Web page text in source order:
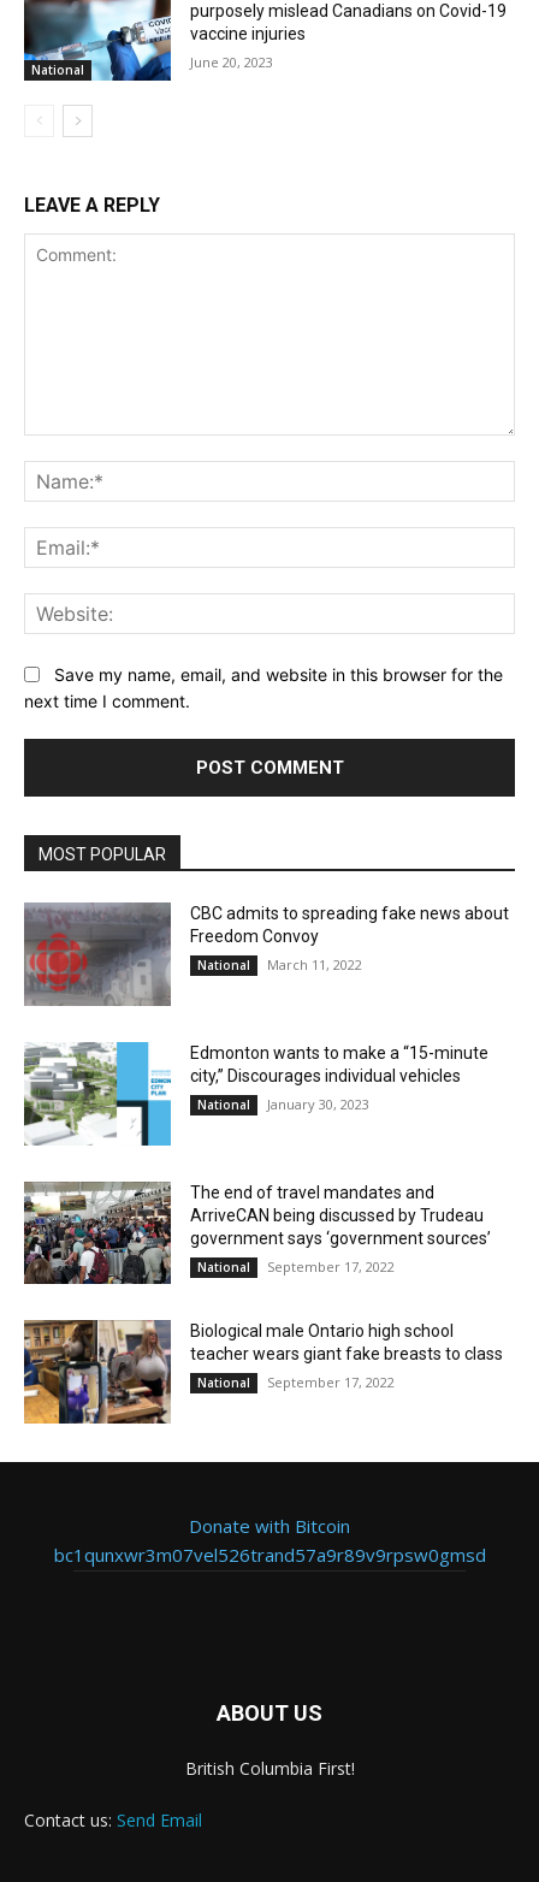
National
purposely mislead Canadians on Covid-19
vaccine injuries
June 20, 2023
LEAVE A REPLY
Save my name, email, and website in this browser for the
next time I comment.
MOST POPULAR
CBC admits to spreading fake news about
Freedom Convoy
National March 11, 2022
Edmonton wants to make a “15-minute
city,” Discourages individual vehicles
National January 30, 2023
The end of travel mandates and
ArriveCAN being discussed by Trudeau
government says ‘government sources’
National September 17, 2022
Biological male Ontario high school
teacher wears giant fake breasts to class
National September 17, 2022
Donate with Bitcoin
bc1qunxwr3m07vel526trand57a9r89v9rpsw0gmsd
ABOUT US
British Columbia First!
Contact us: Send Email